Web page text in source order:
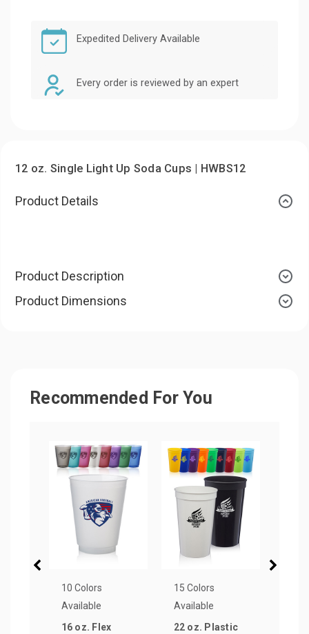
Expedited Delivery Available
Every order is reviewed by an expert
12 oz. Single Light Up Soda Cups | HWBS12
Product Details
Product Description
Product Dimensions
Recommended For You
10 Colors
Available
16 oz. Flex
15 Colors
Available
22 oz. Plastic